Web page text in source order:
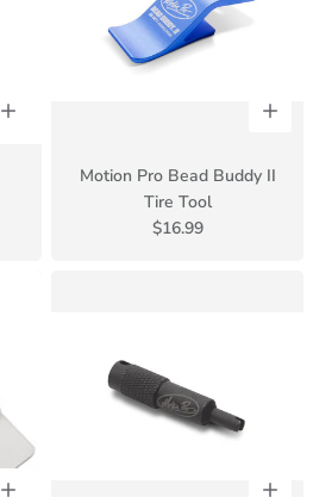
Motion Pro Bead Buddy II
Tire Tool
$16.99